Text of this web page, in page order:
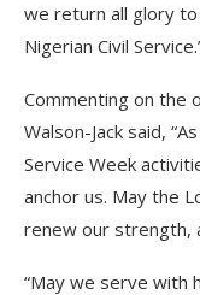
we return all glory
Nigerian Civil
Commenting on the
Walson-Jack said,
Service Week
anchor us. May the
renew our strength,
“May we serve with